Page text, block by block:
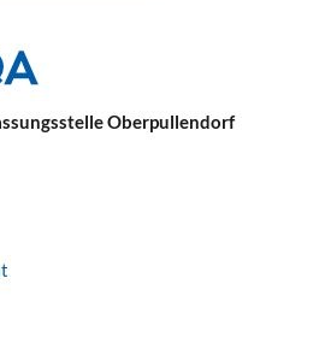
with UNIQA.
always ask you to give us the
to hand and will not need to
Oberpullendorf